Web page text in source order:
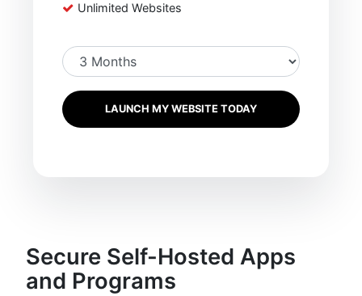
Unlimited Websites
LAUNCH MY WEBSITE TODAY
Secure Self-Hosted Apps
and Programs